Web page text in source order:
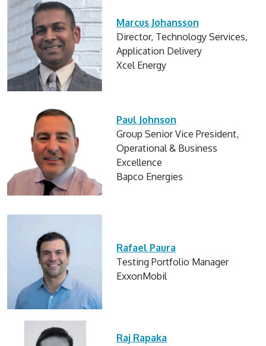
Marcus Johansson
Director, Technology Services,
Application Delivery
Xcel Energy
Paul Johnson
Group Senior Vice President,
Operational & Business
Excellence
Bapco Energies
Rafael Paura
Testing Portfolio Manager
ExxonMobil
Raj Rapaka